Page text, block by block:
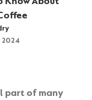
2024
part of many